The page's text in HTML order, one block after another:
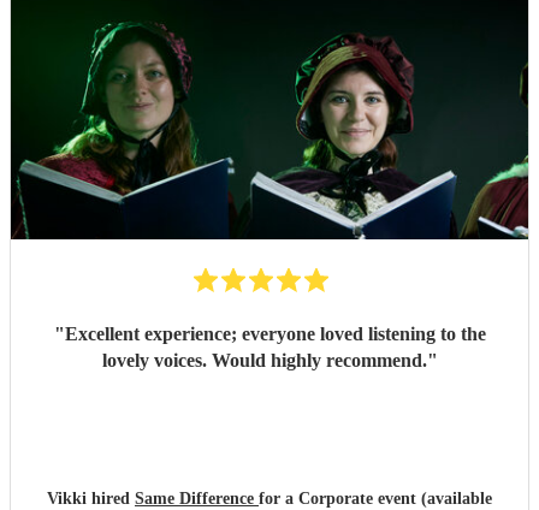
"Excellent experience; everyone loved listening to the
lovely voices. Would highly recommend."
Vikki hired Same Difference for a Corporate event (available